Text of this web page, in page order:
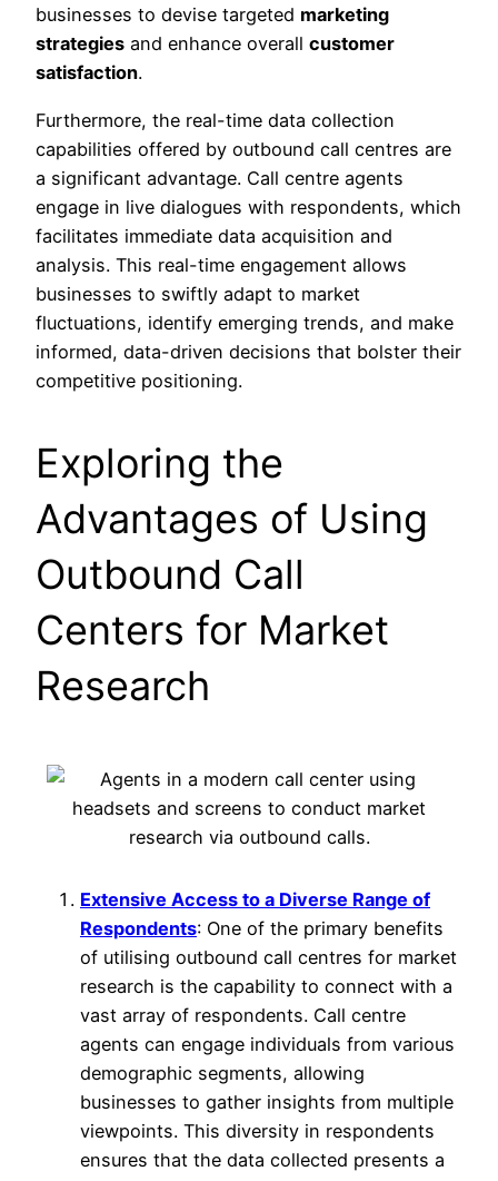
businesses to devise targeted marketing
strategies and enhance overall customer
satisfaction.
Furthermore, the real-time data collection
capabilities offered by outbound call centres are
a significant advantage. Call centre agents
engage in live dialogues with respondents, which
facilitates immediate data acquisition and
analysis. This real-time engagement allows
businesses to swiftly adapt to market
fluctuations, identify emerging trends, and make
informed, data-driven decisions that bolster their
competitive positioning.
Exploring the
Advantages of Using
Outbound Call
Centers for Market
Research
Extensive Access to a Diverse Range of
Respondents: One of the primary benefits
of utilising outbound call centres for market
research is the capability to connect with a
vast array of respondents. Call centre
agents can engage individuals from various
demographic segments, allowing
businesses to gather insights from multiple
viewpoints. This diversity in respondents
ensures that the data collected presents a